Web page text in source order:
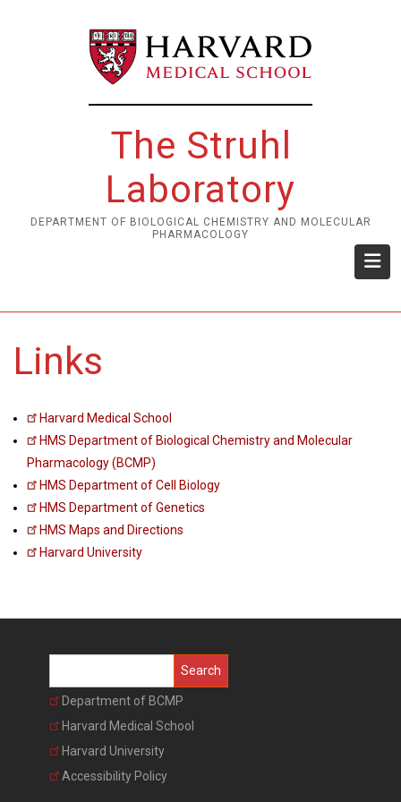
The Struhl
Laboratory
DEPARTMENT OF BIOLOGICAL CHEMISTRY AND MOLECULAR
PHARMACOLOGY
Links
Harvard Medical School
HMS Department of Biological Chemistry and Molecular
Pharmacology (BCMP)
HMS Department of Cell Biology
HMS Department of Genetics
HMS Maps and Directions
Harvard University
Department of BCMP
Harvard Medical School
Harvard University
Accessibility Policy